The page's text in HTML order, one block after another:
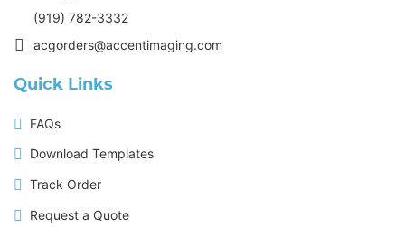
(919) 782-3332
acgorders@accentimaging.com
Quick Links
FAQs
Download Templates
Track Order
Request a Quote